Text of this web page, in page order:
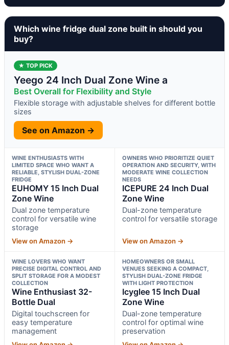
Which wine fridge dual zone built in should you
buy?
★ TOP PICK
Yeego 24 Inch Dual Zone Wine a
Best Overall for Flexibility and Style
Flexible storage with adjustable shelves for different bottle
sizes
See on Amazon →
WINE ENTHUSIASTS WITH
LIMITED SPACE WHO WANT A
RELIABLE, STYLISH DUAL-ZONE
FRIDGE
EUHOMY 15 Inch Dual
Zone Wine
Dual zone temperature
control for versatile wine
storage
View on Amazon →
OWNERS WHO PRIORITIZE QUIET
OPERATION AND SECURITY, WITH
MODERATE WINE COLLECTION
NEEDS
ICEPURE 24 Inch Dual
Zone Wine
Dual-zone temperature
control for versatile storage
View on Amazon →
WINE LOVERS WHO WANT
PRECISE DIGITAL CONTROL AND
SPLIT STORAGE FOR A MODEST
COLLECTION
Wine Enthusiast 32-
Bottle Dual
Digital touchscreen for
easy temperature
management
HOMEOWNERS OR SMALL
VENUES SEEKING A COMPACT,
STYLISH DUAL-ZONE FRIDGE
WITH LIGHT PROTECTION
Icyglee 15 Inch Dual
Zone Wine
Dual-zone temperature
control for optimal wine
preservation